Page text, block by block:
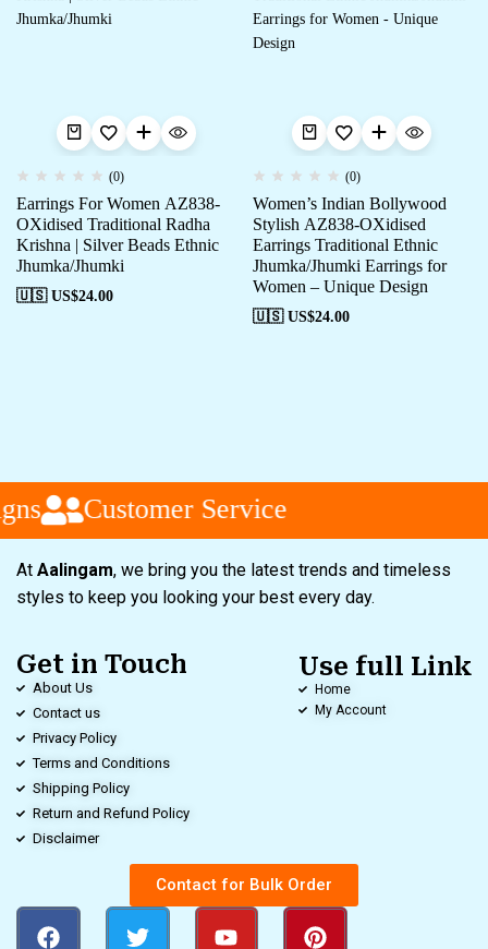
(0)
Earrings For Women AZ838-
OXidised Traditional Radha
Krishna | Silver Beads Ethnic
Jhumka/Jhumki
🇺🇸 US$24.00
(0)
Women’s Indian Bollywood
Stylish AZ838-OXidised
Earrings Traditional Ethnic
Jhumka/Jhumki Earrings for
Women – Unique Design
🇺🇸 US$24.00
Customer Service
At Aalingam, we bring you the latest trends and timeless
styles to keep you looking your best every day.
Get in Touch
About Us
Contact us
Privacy Policy
Terms and Conditions
Shipping Policy
Return and Refund Policy
Disclaimer
Use full Link
Home
My Account
Contact for Bulk Order